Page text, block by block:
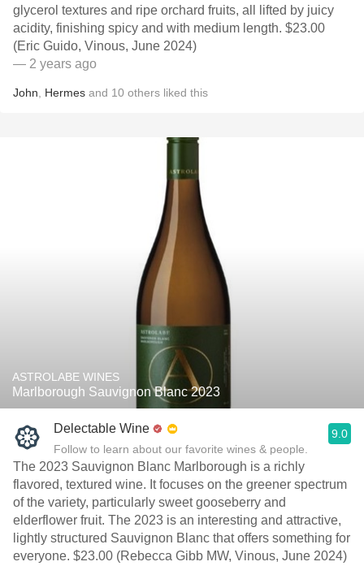
glycerol textures and ripe orchard fruits, all lifted by juicy
acidity, finishing spicy and with medium length. $23.00
(Eric Guido, Vinous, June 2024)
— 2 years ago
John Hermes and 10 others liked this
ASTROLABE WINES
Marlborough Sauvignon Blanc 2023
Delectable Wine
Follow to learn about our favorite wines & people.
9.0
The 2023 Sauvignon Blanc Marlborough is a richly
flavored, textured wine. It focuses on the greener spectrum
of the variety, particularly sweet gooseberry and
elderflower fruit. The 2023 is an interesting and attractive,
lightly structured Sauvignon Blanc that offers something for
everyone. $23.00 (Rebecca Gibb MW, Vinous, June 2024)